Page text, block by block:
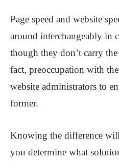
Page speed and website
around interchangeably in
though they don’t carry
fact, preoccupation with
website administrators to
former.
Knowing the difference
you determine what